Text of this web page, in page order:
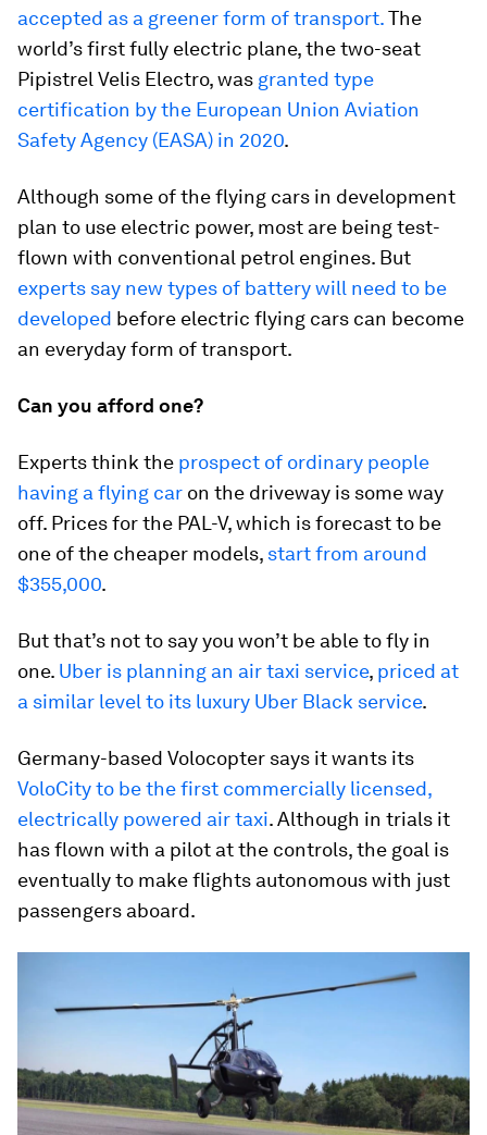
accepted as a greener form of transport.The
world’s first fully electric plane, the two-seat
Pipistrel Velis Electro, was granted type
certification by the European Union Aviation
Safety Agency (EASA) in 2020.
Although some of the flying cars in development
plan to use electric power, most are being test-
flown with conventional petrol engines. But
experts say new types of battery will need to be
developed before electric flying cars can become
an everyday form of transport.
Can you afford one?
Experts think the prospect of ordinary people
having a flying car on the driveway is some way
off. Prices for the PAL-V, which is forecast to be
one of the cheaper models, start from around
$355,000.
But that’s not to say you won’t be able to fly in
one. Uber is planning an air taxi service, priced at
a similar level to its luxury Uber Black service.
Germany-based Volocopter says it wants its
VoloCity to be the first commercially licensed,
electrically powered air taxi. Although in trials it
has flown with a pilot at the controls, the goal is
eventually to make flights autonomous with just
passengers aboard.